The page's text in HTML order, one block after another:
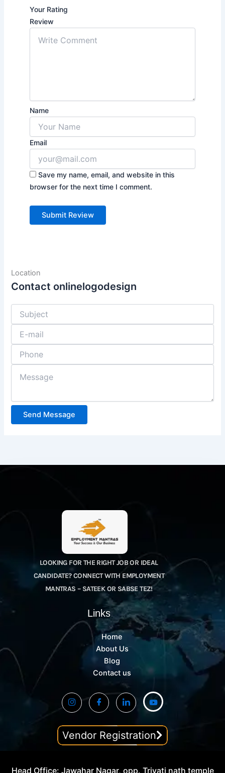
Your Rating
Review
Name
Email
Save my name, email, and website in this
browser for the next time I comment.
Location
Contact onlinelogodesign
Send Message
LOOKING FOR THE RIGHT JOB OR IDEAL
CANDIDATE? CONNECT WITH EMPLOYMENT
MANTRAS – SATEEK OR SABSE TEZ!
Links
Home
About Us
Blog
Contact us
Vendor Registration
Head Office: Jawahar Nagar, opp. Trivati nath temple